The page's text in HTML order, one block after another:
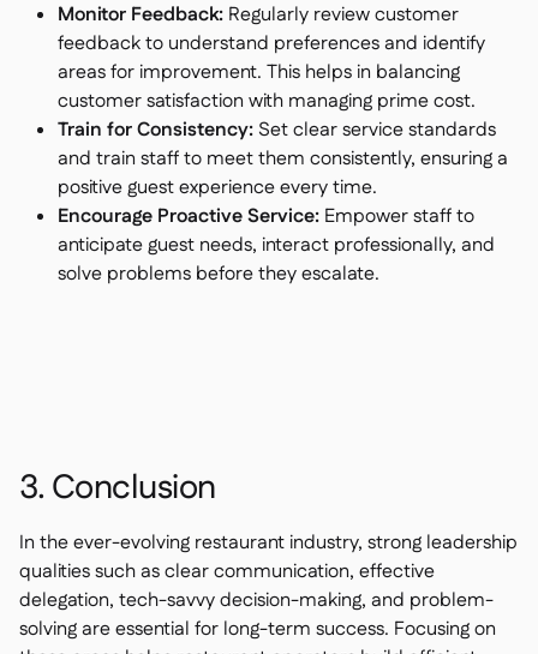
Monitor Feedback: Regularly review customer
feedback to understand preferences and identify
areas for improvement. This helps in balancing
customer satisfaction with managing prime cost.
Train for Consistency: Set clear service standards
and train staff to meet them consistently, ensuring a
positive guest experience every time.
Encourage Proactive Service: Empower staff to
anticipate guest needs, interact professionally, and
solve problems before they escalate.
3. Conclusion
In the ever-evolving restaurant industry, strong leadership
qualities such as clear communication, effective
delegation, tech-savvy decision-making, and problem-
solving are essential for long-term success. Focusing on